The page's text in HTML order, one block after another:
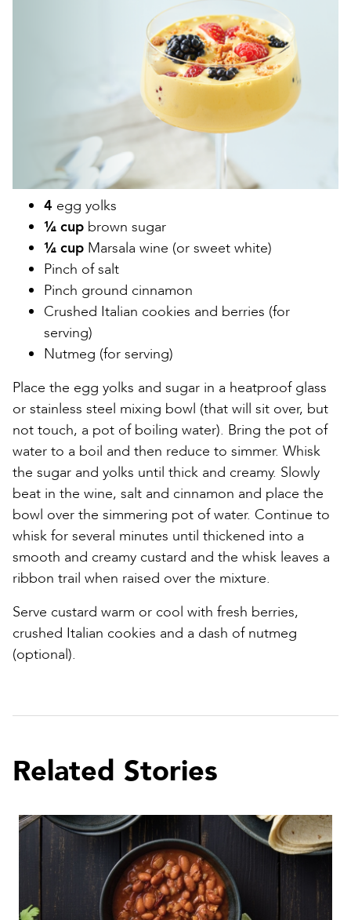
4 egg yolks
¼ cup brown sugar
¼ cup Marsala wine (or sweet white)
Pinch of salt
Pinch ground cinnamon
Crushed Italian cookies and berries (for
serving)
Nutmeg (for serving)
Place the egg yolks and sugar in a heatproof glass
or stainless steel mixing bowl (that will sit over, but
not touch, a pot of boiling water). Bring the pot of
water to a boil and then reduce to simmer. Whisk
the sugar and yolks until thick and creamy. Slowly
beat in the wine, salt and cinnamon and place the
bowl over the simmering pot of water. Continue to
whisk for several minutes until thickened into a
smooth and creamy custard and the whisk leaves a
ribbon trail when raised over the mixture.
Serve custard warm or cool with fresh berries,
crushed Italian cookies and a dash of nutmeg
(optional).
Related Stories